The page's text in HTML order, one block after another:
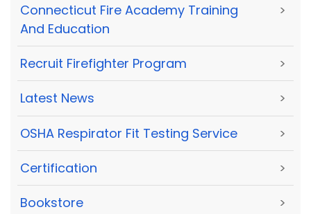
Connecticut Fire Academy Training
And Education
>
Recruit Firefighter Program >
Latest News >
OSHA Respirator Fit Testing Service >
Certification >
Bookstore >